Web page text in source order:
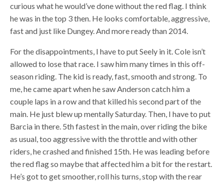
curious what he would’ve done without the red flag. I think
he was in the top 3 then. He looks comfortable, aggressive,
fast and just like Dungey. And more ready than 2014.
For the disappointments, I have to put Seely in it. Cole isn’t
allowed to lose that race. I saw him many times in this off-
season riding. The kid is ready, fast, smooth and strong. To
me, he came apart when he saw Anderson catch him a
couple laps in a row and that killed his second part of the
main. He just blew up mentally Saturday. Then, I have to put
Barcia in there. 5th fastest in the main, over riding the bike
as usual, too aggressive with the throttle and with other
riders, he crashed and finished 15th. He was leading before
the red flag so maybe that affected him a bit for the restart.
He’s got to get smoother, roll his turns, stop with the rear